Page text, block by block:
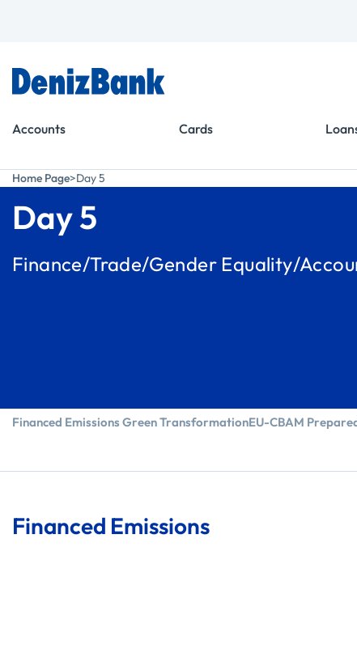
Accounts Cards
Home Page Day 5
Day 5
Finance/Trade/Gender Equality/
Financed Emissions Green TransformationEU-CBAM
Financed Emissions